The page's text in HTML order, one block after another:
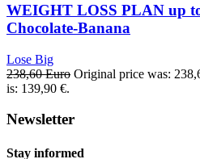
WEIGHT LOSS PLAN up
Chocolate-Banana
Lose Big
238,60Euro Original price was:
is: 139,90 €.
Newsletter
Stay informed